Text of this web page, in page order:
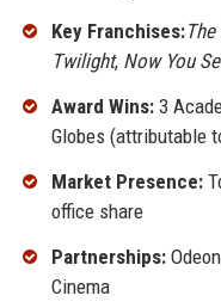
Key Franchises:The
Twilight, Now You
Award Wins:3
Globes (attributable
Market Presence:
office share
Partnerships:
Cinema